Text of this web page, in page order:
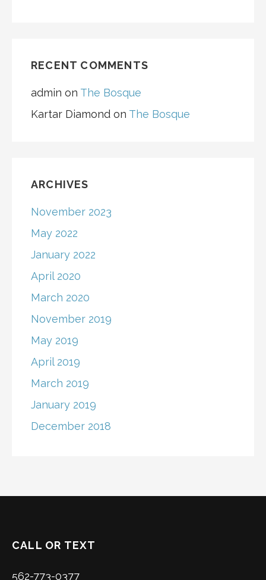
RECENT COMMENTS
admin on The Bosque
Kartar Diamond on The Bosque
ARCHIVES
November 2023
May 2022
January 2022
April 2020
March 2020
November 2019
May 2019
April 2019
March 2019
January 2019
December 2018
CALL OR TEXT
562-773-0377